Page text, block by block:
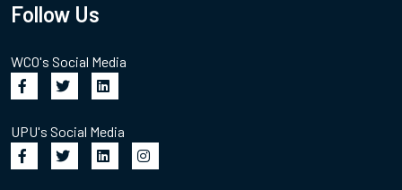
Follow Us
WCO's Social Media
UPU's Social Media